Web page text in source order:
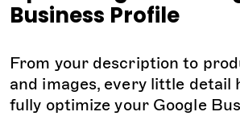
Business Profile
From your description to
and images, every little detail
fully optimize your Google